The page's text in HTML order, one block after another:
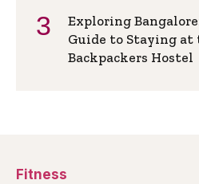
Exploring
Guide to Staying at
Backpackers Hostel
Fitness